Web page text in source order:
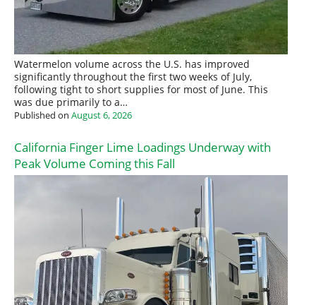
Watermelon volume across the U.S. has improved
significantly throughout the first two weeks of July,
following tight to short supplies for most of June. This
was due primarily to a…
Published on August 6, 2026
California Finger Lime Loadings Underway with
Peak Volume Coming this Fall